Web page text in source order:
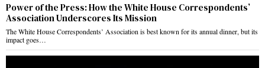
Power of the Press: How the White House Correspondents’
Association Underscores Its Mission
The White House Correspondents’ Association is best known for its annual dinner, but its
impact goes…